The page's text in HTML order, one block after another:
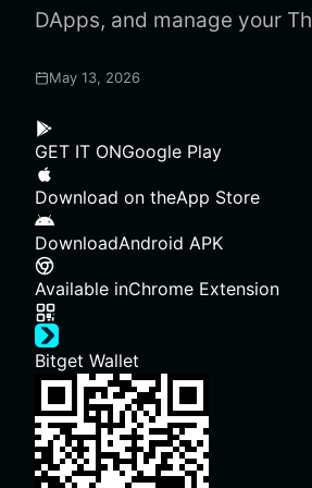
DApps, and manage your
May 13, 2026
GET IT ONGoogle Play
Download on theApp Store
DownloadAndroid APK
Available inChrome Extension
Bitget Wallet